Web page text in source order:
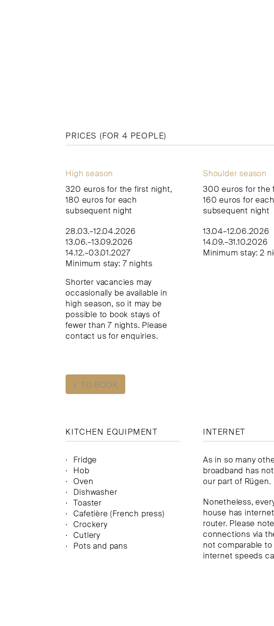
PRICES (FOR 4 PEOPLE)
High season
320 euros for the first night,
180 euros for each
subsequent night
28.03.–12.04.2026
13.06.–13.09.2026
14.12.–03.01.2027
Minimum stay: 7 nights
Shorter vacancies may
occasionally be available in
high season, so it may be
possible to book stays of
fewer than 7 nights. Please
contact us for enquiries.
Shoulder season
300 euros for the
160 euros for each
subsequent night
13.04–12.06.2026
14.09.–31.10.2026
Minimum stay: 2
› TO BOOK
KITCHEN EQUIPMENT
Fridge
Hob
Oven
Dishwasher
Toaster
Cafetière (French press)
Crockery
Cutlery
Pots and pans
INTERNET
As in so many
broadband has
our part of Rügen.
Nonetheless,
house has
router. Please
connections via
not comparable
internet speeds